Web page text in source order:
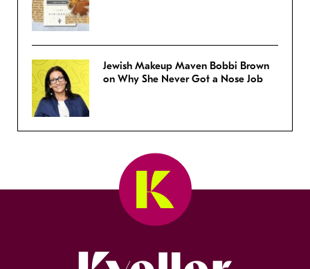
Jewish Makeup Maven Bobbi Brown
on Why She Never Got a Nose Job